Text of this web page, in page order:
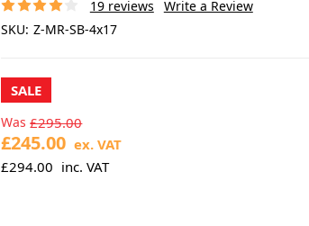
19 reviews
Write a Review
SKU: Z-MR-SB-4x17
SALE
Was £295.00
£294.00 inc. VAT
£245.00 ex. VAT